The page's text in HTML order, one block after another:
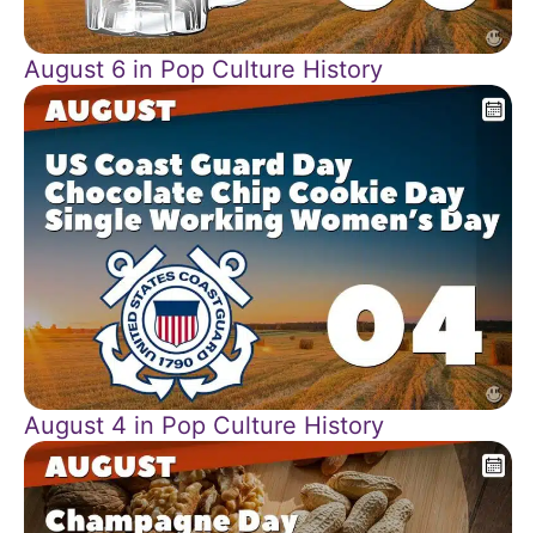
August 6 in Pop Culture History
August 4 in Pop Culture History